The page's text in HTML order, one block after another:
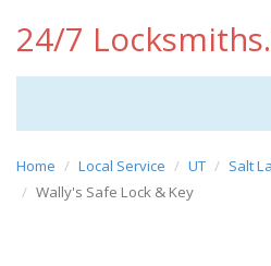
24/7
Home Local Service UT
Salt
Wally's Safe Lock & Key